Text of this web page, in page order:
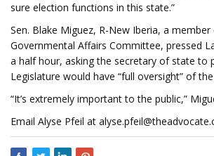
sure election functions in this state.”
Sen. Blake Miguez, R-New Iberia, a
Governmental Affairs Committee, pressed
a half hour, asking the secretary of state to
Legislature would have “full oversight” of
“It’s extremely important to the public,”
Email Alyse Pfeil at